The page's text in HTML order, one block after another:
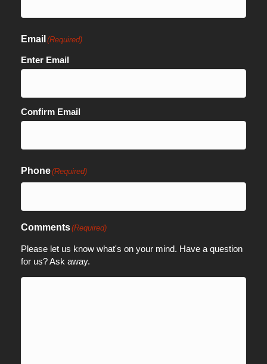
Email (Required)
Enter Email
Confirm Email
Phone(Required)
Comments(Required)
Please let us know what's on your mind. Have a question
for us? Ask away.